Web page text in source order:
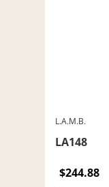
L.A.M.B.
LA148
$244.88